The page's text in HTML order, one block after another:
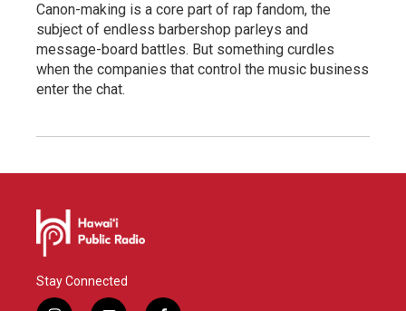
Canon-making is a core part of rap fandom, the
subject of endless barbershop parleys and
message-board battles. But something curdles
when the companies that control the music business
enter the chat.
Stay Connected